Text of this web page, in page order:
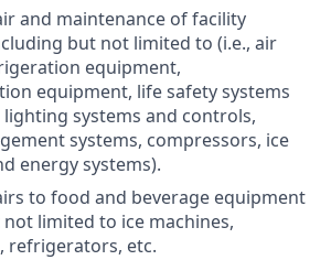
and maintenance of facility
but not limited to (i.e., air
equipment,
equipment, life safety systems
systems and controls,
systems, compressors, ice
energy systems).
to food and beverage equipment
limited to ice machines,
refrigerators, etc.